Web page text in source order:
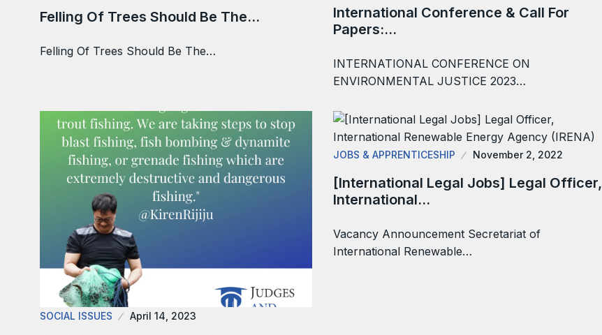
Felling Of Trees Should Be The…
Felling Of Trees Should Be The…
International Conference & Call For
Papers:…
INTERNATIONAL CONFERENCE ON
ENVIRONMENTAL JUSTICE 2023…
SOCIAL ISSUES April 14, 2023
JOBS & APPRENTICESHIP November 2, 2022
[International Legal Jobs] Legal Officer,
International…
Vacancy Announcement Secretariat of
International Renewable…